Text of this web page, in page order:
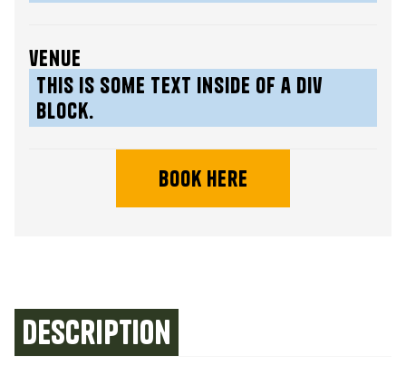
venue
This is some text inside of a div
block.
book here
Description